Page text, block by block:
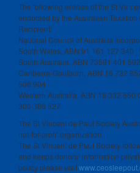
The following entities of the St
endorsed by the Australian
Recipient:
National Council of Australia
South Wales, ABN 91 161 127 340
South Australia, ABN 73591 401
Canberra-Goulburn, ABN 16 732
506 904
Western Australia, ABN 18 332 550
300 386 527
The St Vincent de Paul Society
not-for-profit organization.
The St Vincent de Paul Society
and keeps donors’ information
policy please visit